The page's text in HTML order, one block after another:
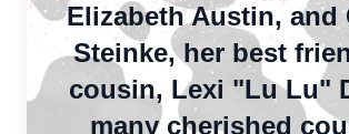
Elizabeth Austin, and
Steinke, her best
cousin, Lexi "Lu Lu"
many cherished